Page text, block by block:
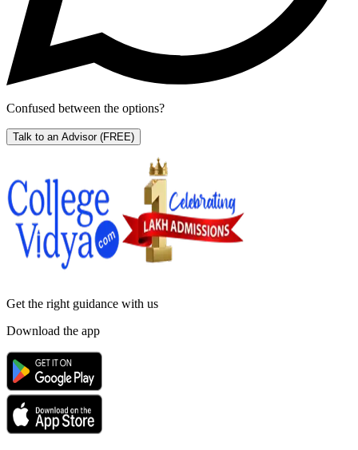
Confused between the options?
Talk to an Advisor (FREE)
Get the right guidance with us
Download the app